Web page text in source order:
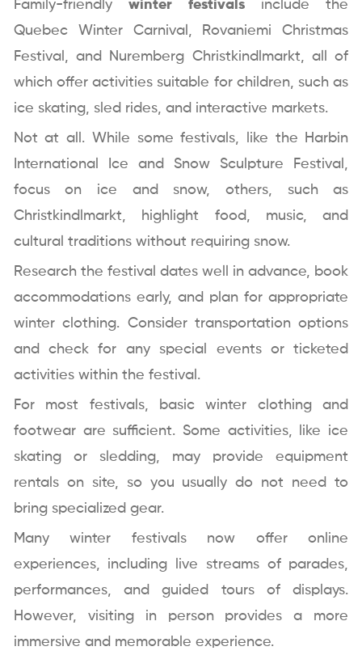
Family-friendly winter festivals include the
Quebec Winter Carnival, Rovaniemi Christmas
Festival, and Nuremberg Christkindlmarkt, all of
which offer activities suitable for children, such as
ice skating, sled rides, and interactive markets.
Not at all. While some festivals, like the Harbin
International Ice and Snow Sculpture Festival,
focus on ice and snow, others, such as
Christkindlmarkt, highlight food, music, and
cultural traditions without requiring snow.
Research the festival dates well in advance, book
accommodations early, and plan for appropriate
winter clothing. Consider transportation options
and check for any special events or ticketed
activities within the festival.
For most festivals, basic winter clothing and
footwear are sufficient. Some activities, like ice
skating or sledding, may provide equipment
rentals on site, so you usually do not need to
bring specialized gear.
Many winter festivals now offer online
experiences, including live streams of parades,
performances, and guided tours of displays.
However, visiting in person provides a more
immersive and memorable experience.